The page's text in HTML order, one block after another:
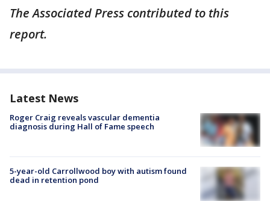
The Associated Press contributed to this
report.
Latest News
Roger Craig reveals vascular dementia
diagnosis during Hall of Fame speech
5-year-old Carrollwood boy with autism found
dead in retention pond